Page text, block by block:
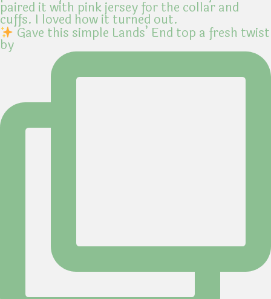
Gave this simple Lands’ End top a fresh twist
by